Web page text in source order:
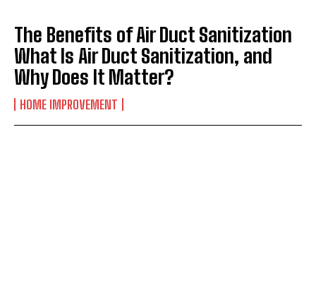
The Benefits of Air Duct Sanitization
What Is Air Duct Sanitization, and
Why Does It Matter?
HOME IMPROVEMENT